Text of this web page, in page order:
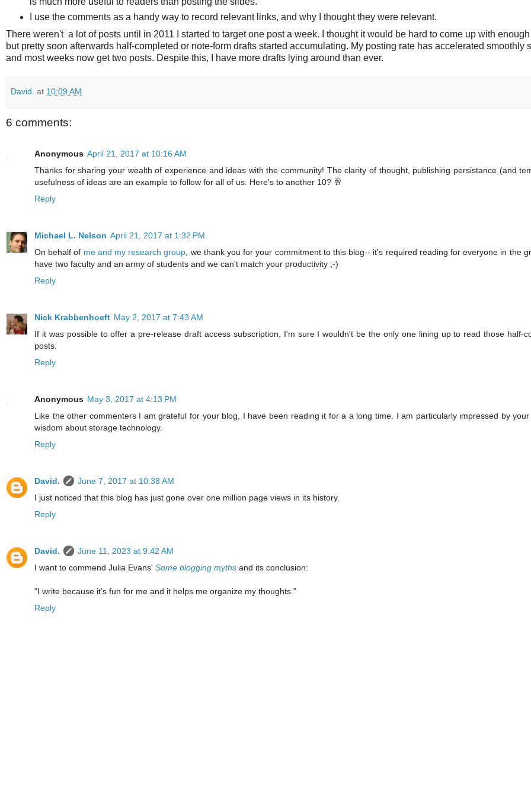
I use the comments as a handy way to record relevant links, and why I thought they were relevant.
There weren't a lot of posts until in 2011 I started to target one post a week. I thought it would be hard to come up with
but pretty soon afterwards half-completed or note-form drafts started accumulating. My posting rate has accelerated smoothly
and most weeks now get two posts. Despite this, I have more drafts lying around than ever.
David. at 10:09 AM
6 comments:
Anonymous April 21, 2017 at 10:16 AM
Thanks for sharing your wealth of experience and ideas with the community! The clarity of thought, publishing persistance (and
usefulness of ideas are an example to follow for all of us. Here's to another 10? 🥂
Reply
Michael L. Nelson April 21, 2017 at 1:32 PM
On behalf of me and my research group , we thank you for your commitment to this blog-- it's required reading for everyone in the
have two faculty and an army of students and we can't match your productivity ;-)
Reply
Nick Krabbenhoeft May 2, 2017 at 7:43 AM
If it was possible to offer a pre-release draft access subscription, I'm sure I wouldn't be the only one lining up to read those half-
posts.
Reply
Anonymous May 3, 2017 at 4:13 PM
Like the other commenters I am grateful for your blog, I have been reading it for a a long time. I am particularly impressed by
wisdom about storage technology.
Reply
David.
June 7, 2017 at 10:38 AM
I just noticed that this blog has just gone over one million page views in its history.
Reply
David.
June 11, 2023 at 9:42 AM
I want to commend Julia Evans' Some blogging myths and its conclusion:
"I write because it’s fun for me and it helps me organize my thoughts."
Reply